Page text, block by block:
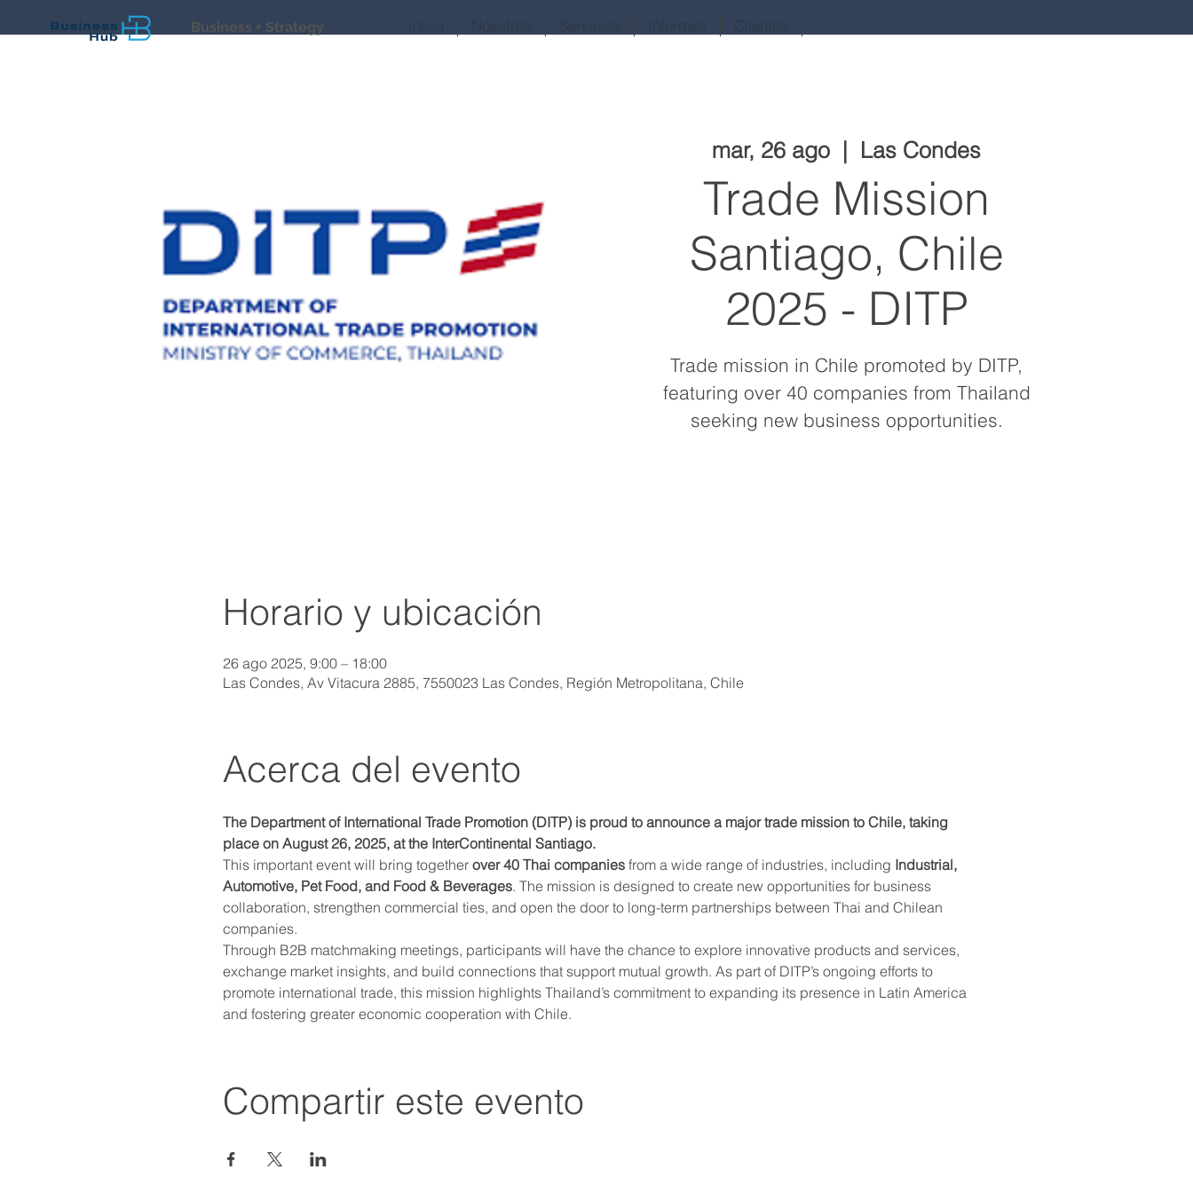
Business + Strategy
mar, 26 ago
  |
Las Condes
Trade Mission
Santiago, Chile
2025 - DITP
Trade mission in Chile promoted by DITP,
featuring over 40 companies from Thailand
seeking new business opportunities.
Horario y ubicación
26 ago 2025, 9:00 – 18:00
Las Condes, Av Vitacura 2885, 7550023 Las Condes, Región Metropolitana, Chile
Acerca del evento
The Department of International Trade Promotion (DITP) is proud to announce a major trade mission to Chile, taking
place on August 26, 2025, at the InterContinental Santiago.
This important event will bring together over 40 Thai companies from a wide range of industries, including Industrial,
Automotive, Pet Food, and Food & Beverages. The mission is designed to create new opportunities for business
collaboration, strengthen commercial ties, and open the door to long-term partnerships between Thai and Chilean
companies.
Through B2B matchmaking meetings, participants will have the chance to explore innovative products and services,
exchange market insights, and build connections that support mutual growth. As part of DITP’s ongoing efforts to
promote international trade, this mission highlights Thailand’s commitment to expanding its presence in Latin America
and fostering greater economic cooperation with Chile.
Compartir este evento